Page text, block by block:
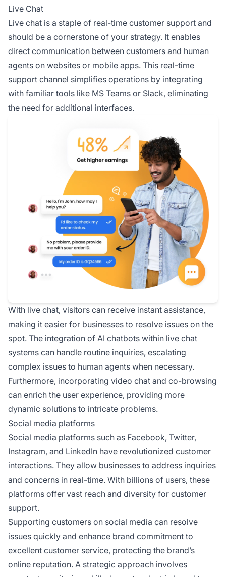
Live Chat
Live chat is a staple of real-time customer support and
should be a cornerstone of your strategy. It enables
direct communication between customers and human
agents on websites or mobile apps. This real-time
support channel simplifies operations by integrating
with familiar tools like MS Teams or Slack, eliminating
the need for additional interfaces.
With live chat, visitors can receive instant assistance,
making it easier for businesses to resolve issues on the
spot. The integration of AI chatbots within live chat
systems can handle routine inquiries, escalating
complex issues to human agents when necessary.
Furthermore, incorporating video chat and co-browsing
can enrich the user experience, providing more
dynamic solutions to intricate problems.
Social media platforms
Social media platforms such as Facebook, Twitter,
Instagram, and LinkedIn have revolutionized customer
interactions. They allow businesses to address inquiries
and concerns in real-time. With billions of users, these
platforms offer vast reach and diversity for customer
support.
Supporting customers on social media can resolve
issues quickly and enhance brand commitment to
excellent customer service, protecting the brand’s
online reputation. A strategic approach involves